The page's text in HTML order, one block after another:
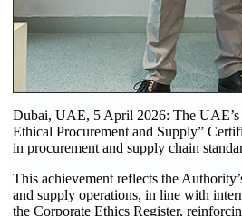
Dubai, UAE, 5 April 2026: The UAE’s
Ethical Procurement and Supply”
in procurement and supply chain
This achievement reflects the
and supply operations, in line with
the Corporate Ethics Register,